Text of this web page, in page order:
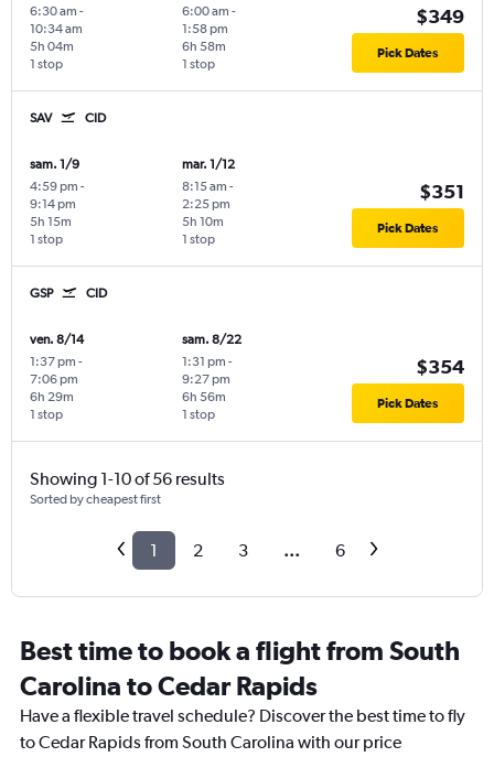
6:30 am -
10:34 am
1 stop
5h 04m
6:00 am -
1:58 pm
1 stop
6h 58m
$349
Pick Dates
SAV CID
sam. 1/9
4:59 pm -
9:14 pm
1 stop
5h 15m
mar. 1/12
8:15 am -
2:25 pm
1 stop
5h 10m
$351
Pick Dates
GSP CID
ven. 8/14
1:37 pm -
7:06 pm
1 stop
6h 29m
sam. 8/22
1:31 pm -
9:27 pm
1 stop
6h 56m
$354
Pick Dates
Showing 1-10 of 56 results
Sorted by cheapest first
1 2 3 ... 6
Best time to book a flight from South
Carolina to Cedar Rapids
Have a flexible travel schedule? Discover the best time to fly
to Cedar Rapids from South Carolina with our price